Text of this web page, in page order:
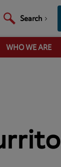
Search
WHO WE ARE